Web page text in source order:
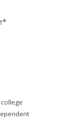
college